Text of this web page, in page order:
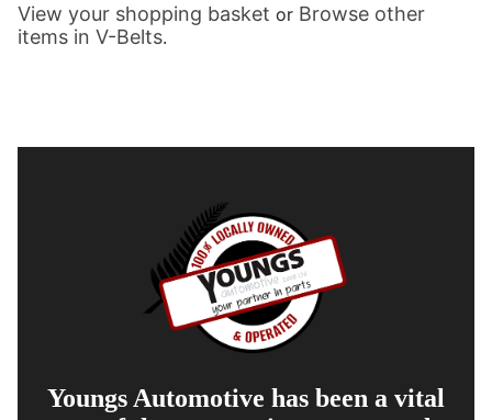
View your shopping basket or Browse other
items in V-Belts.
Youngs Automotive has been a vital